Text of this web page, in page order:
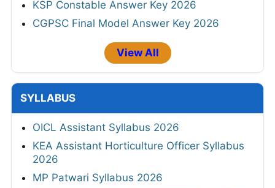
KSP Constable Answer Key 2026
CGPSC Final Model Answer Key 2026
View All
SYLLABUS
OICL Assistant Syllabus 2026
KEA Assistant Horticulture Officer Syllabus
2026
MP Patwari Syllabus 2026